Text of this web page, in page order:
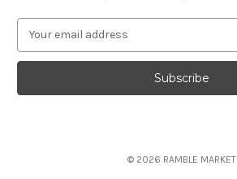
a
l
© 2026 RAMBLE MARKET